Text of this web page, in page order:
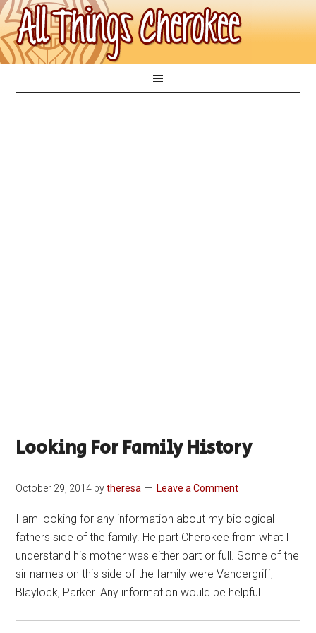
Looking For Family History
October 29, 2014 bytheresa Leave a Comment
I am looking for any information about my biological
fathers side of the family. He part Cherokee from what I
understand his mother was either part or full. Some of the
sir names on this side of the family were Vandergriff,
Blaylock, Parker. Any information would be helpful.